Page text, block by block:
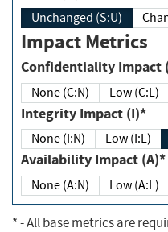
Unchanged (S:U)
Impact Metrics
Confidentiality
None (C:N) Low (C:L)
Integrity Impact (I)*
None (I:N) Low (I:L)
Availability Impact (A)*
None (A:N) Low (A:L)
*- All base metrics are